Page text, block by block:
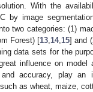
With the
by image
two categories: (1)
Forest) [13 14, 15] and
data sets for the
influence on
accuracy, play an
as wheat, maize,